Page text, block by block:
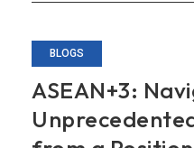
BLOGS
ASEAN+3: